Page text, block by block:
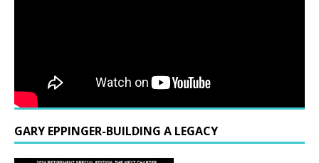
GARY EPPINGER-BUILDING A LEGACY